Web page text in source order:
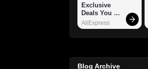
Exclusive
Deals You
Can't Miss!
AliExpress
Blog Archive